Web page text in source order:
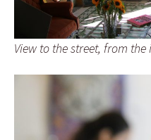
View to the street, from the